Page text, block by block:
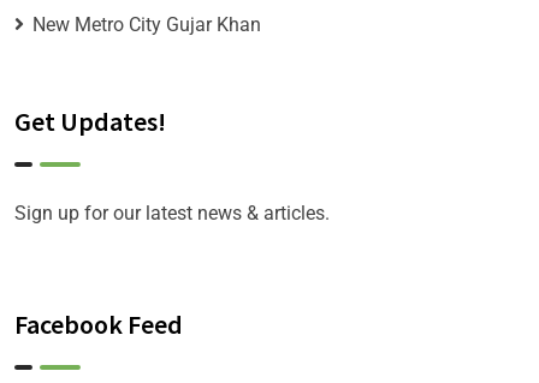
New Metro City Gujar Khan
Get Updates!
Sign up for our latest news & articles.
Facebook Feed